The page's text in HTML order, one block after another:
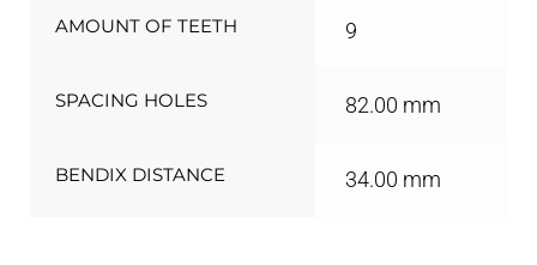
AMOUNT OF TEETH 9
SPACING HOLES 82.00 mm
BENDIX DISTANCE 34.00 mm